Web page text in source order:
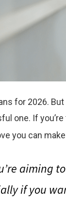
for 2026.
one. If
you can
aiming
if you